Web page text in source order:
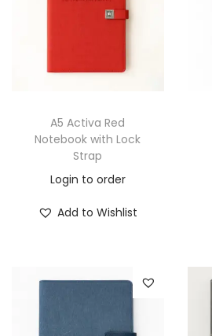
A5 Activa Red
Notebook with Lock
Strap
Login to order
Add to Wishlist